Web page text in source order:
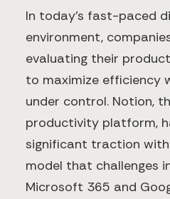
In today's fast-paced
environment,
evaluating their
to maximize efficiency
under control. Notion,
productivity platform,
significant traction
model that challenges
Microsoft 365 and